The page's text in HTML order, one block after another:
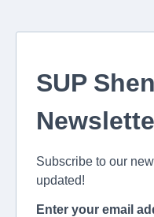
SUP
Subscribe to our
updated!
Enter your email